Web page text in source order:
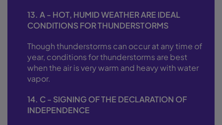
13. A - HOT, HUMID WEATHER ARE IDEAL
CONDITIONS FOR THUNDERSTORMS
Though thunderstorms can occur at any time of
year, conditions for thunderstorms are best
when the air is very warm and heavy with water
vapor.
14. C - SIGNING OF THE DECLARATION OF
INDEPENDENCE